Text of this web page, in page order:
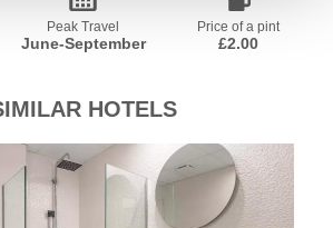
Peak Travel
June-September
Price of a pint
£2.00
HOTELS